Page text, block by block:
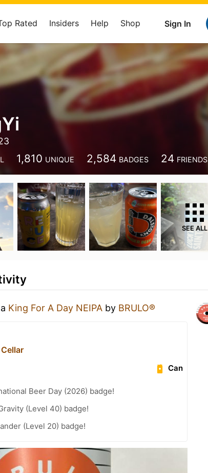
Sign In
Rated Insiders Help Shop
1,810 UNIQUE 2,584 BADGES 24 FRIENDS
SEE ALL
King For A Day NEIPA by BRULO®
Can
Beer Day (2026) badge!
(Level 40) badge!
(Level 20) badge!